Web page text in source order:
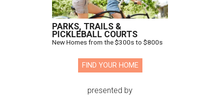
PARKS, TRAILS &
PICKLEBALL COURTS
New Homes from the $300s to $800s
FIND YOUR HOME
presented by